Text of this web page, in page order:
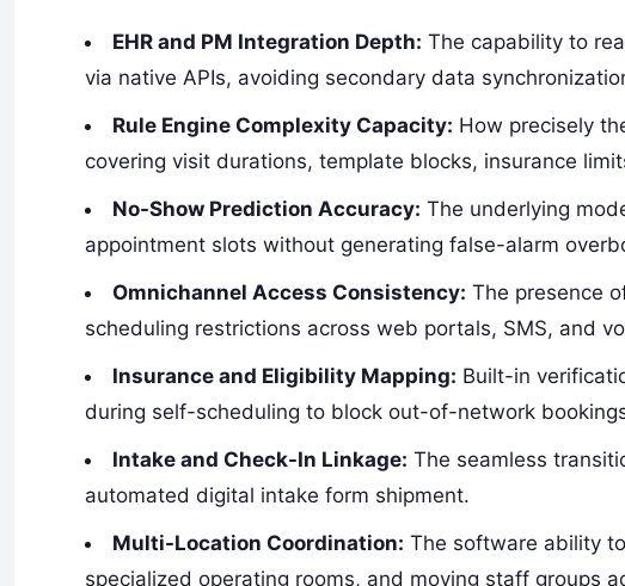
EHR and PM Integration Depth: The capability to
via native APIs, avoiding secondary data
Rule Engine Complexity Capacity: How precisely
covering visit durations, template blocks, insurance
No-Show Prediction Accuracy: The underlying
appointment slots without generating false-alarm
Omnichannel Access Consistency: The presence
scheduling restrictions across web portals, SMS, and
Insurance and Eligibility Mapping: Built-in
during self-scheduling to block out-of-network
Intake and Check-In Linkage: The seamless
automated digital intake form shipment.
Multi-Location Coordination: The software ability
specialized operating rooms, and moving staff groups